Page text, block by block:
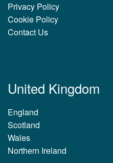
Privacy Policy
Cookie Policy
Contact Us
United Kingdom
England
Scotland
Wales
Northern Ireland